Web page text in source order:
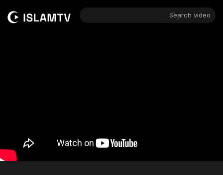
Search video